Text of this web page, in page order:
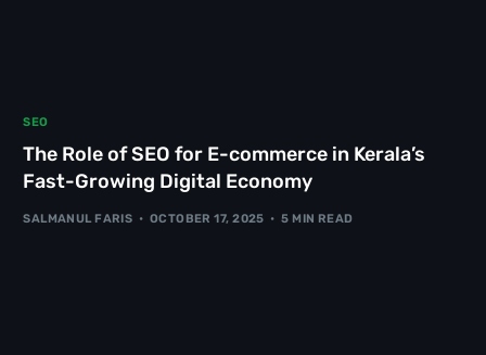
SEO
The Role of SEO for E-commerce in Kerala’s
Fast-Growing Digital Economy
SALMANUL FARIS OCTOBER 17, 2025 5 MIN READ